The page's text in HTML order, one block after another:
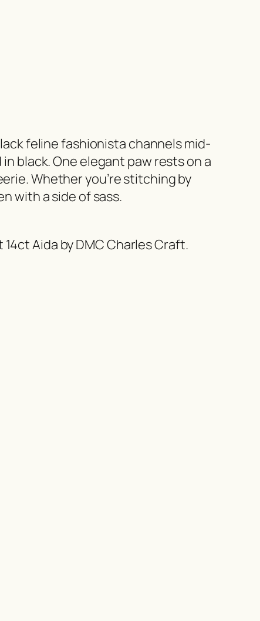
feline fashionista channels mid-
black. One elegant paw rests on a
Whether you’re stitching by
with a side of sass.
Aida by DMC Charles Craft.